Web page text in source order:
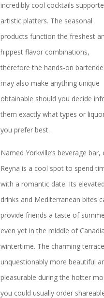
incredibly cool cocktails
artistic platters. The seasonal
products function the freshest
hippest flavor combinations,
therefore the hands-on
may also make anything unique
obtainable should you decide
them exactly what types or
you prefer best.
Named Yorkville’s beverage bar,
Reyna is a cool spot to spend
with a romantic date. Its elevated
drinks and Mediterranean bites
provide friends a taste of
even yet in the middle of
wintertime. The charming
unquestionably more beautiful
pleasurable during the hotter
you could usually order